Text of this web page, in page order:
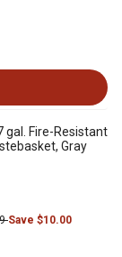
gal. Fire-Resistant
Gray
Save $10.00